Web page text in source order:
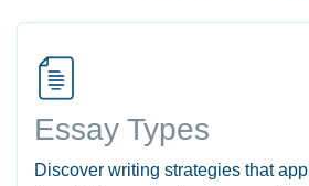
Essay Types
Discover writing strategies that